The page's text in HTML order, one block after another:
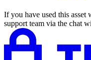
If you have used this asset
support team via the chat